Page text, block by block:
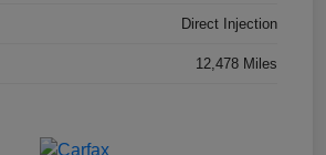
Direct Injection
12,478 Miles